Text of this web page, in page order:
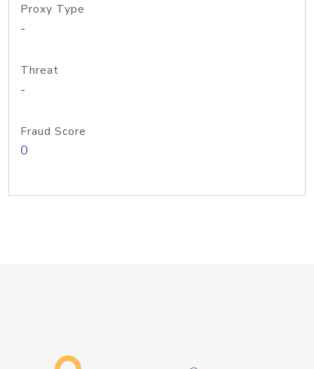
Proxy Type
-
Threat
-
Fraud Score
0